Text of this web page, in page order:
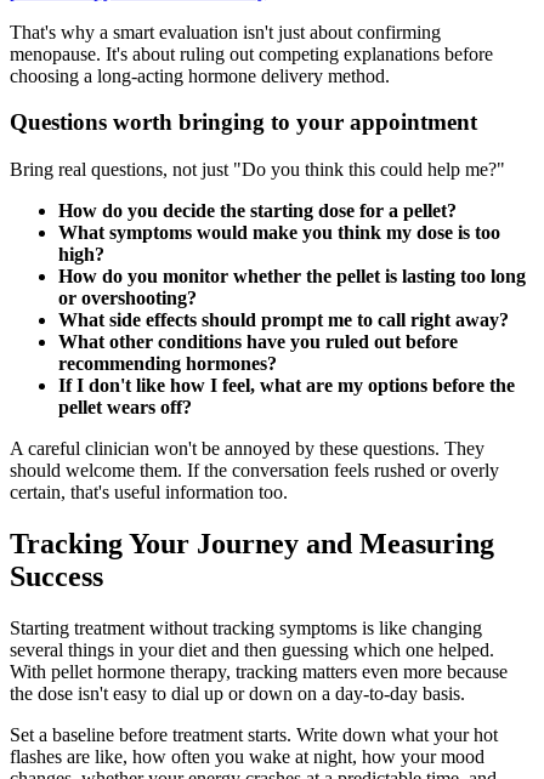
That's why a smart evaluation isn't just about confirming
menopause. It's about ruling out competing explanations before
choosing a long-acting hormone delivery method.
Questions worth bringing to your appointment
Bring real questions, not just "Do you think this could help me?"
How do you decide the starting dose for a pellet?
What symptoms would make you think my dose is too
high?
How do you monitor whether the pellet is lasting too long
or overshooting?
What side effects should prompt me to call right away?
What other conditions have you ruled out before
recommending hormones?
If I don't like how I feel, what are my options before the
pellet wears off?
A careful clinician won't be annoyed by these questions. They
should welcome them. If the conversation feels rushed or overly
certain, that's useful information too.
Tracking Your Journey and Measuring
Success
Starting treatment without tracking symptoms is like changing
several things in your diet and then guessing which one helped.
With pellet hormone therapy, tracking matters even more because
the dose isn't easy to dial up or down on a day-to-day basis.
Set a baseline before treatment starts. Write down what your hot
flashes are like, how often you wake at night, how your mood